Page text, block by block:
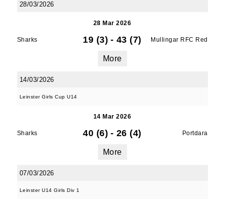
28/03/2026
28 Mar 2026
Sharks 19 (3) - 43 (7) Mullingar RFC Red
More
14/03/2026
Leinster Girls Cup U14
14 Mar 2026
Sharks 40 (6) - 26 (4) Portdara
More
07/03/2026
Leinster U14 Girls Div 1